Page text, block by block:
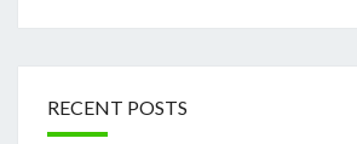
RECENT POSTS